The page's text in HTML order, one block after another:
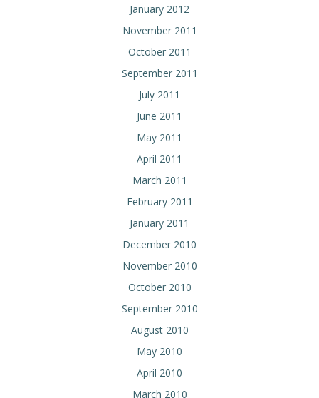
January 2012
November 2011
October 2011
September 2011
July 2011
June 2011
May 2011
April 2011
March 2011
February 2011
January 2011
December 2010
November 2010
October 2010
September 2010
August 2010
May 2010
April 2010
March 2010